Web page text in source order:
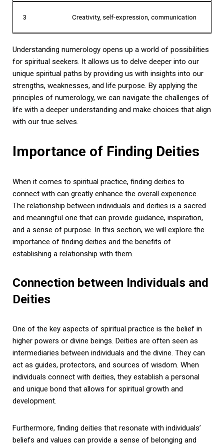
3 Creativity, self-expression, communication
Understanding numerology opens up a world of possibilities
for spiritual seekers. It allows us to delve deeper into our
unique spiritual paths by providing us with insights into our
strengths, weaknesses, and life purpose. By applying the
principles of numerology, we can navigate the challenges of
life with a deeper understanding and make choices that align
with our true selves.
Importance of Finding Deities
When it comes to spiritual practice, finding deities to
connect with can greatly enhance the overall experience.
The relationship between individuals and deities is a sacred
and meaningful one that can provide guidance, inspiration,
and a sense of purpose. In this section, we will explore the
importance of finding deities and the benefits of
establishing a relationship with them.
Connection between Individuals and
Deities
One of the key aspects of spiritual practice is the belief in
higher powers or divine beings. Deities are often seen as
intermediaries between individuals and the divine. They can
act as guides, protectors, and sources of wisdom. When
individuals connect with deities, they establish a personal
and unique bond that allows for spiritual growth and
development.
Furthermore, finding deities that resonate with individuals’
beliefs and values can provide a sense of belonging and